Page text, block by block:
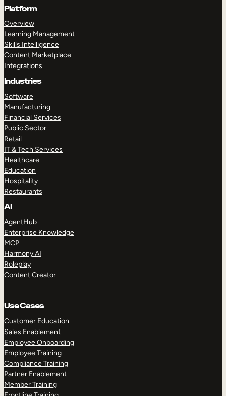
Platform
Overview
Learning Management
Skills Intelligence
Content Marketplace
Integrations
Industries
Software
Manufacturing
Financial Services
Public Sector
Retail
IT & Tech Services
Healthcare
Education
Hospitality
Restaurants
AI
AgentHub
Enterprise Knowledge
MCP
Harmony AI
Roleplay
Content Creator
Use Cases
Customer Education
Sales Enablement
Employee Onboarding
Employee Training
Compliance Training
Partner Enablement
Member Training